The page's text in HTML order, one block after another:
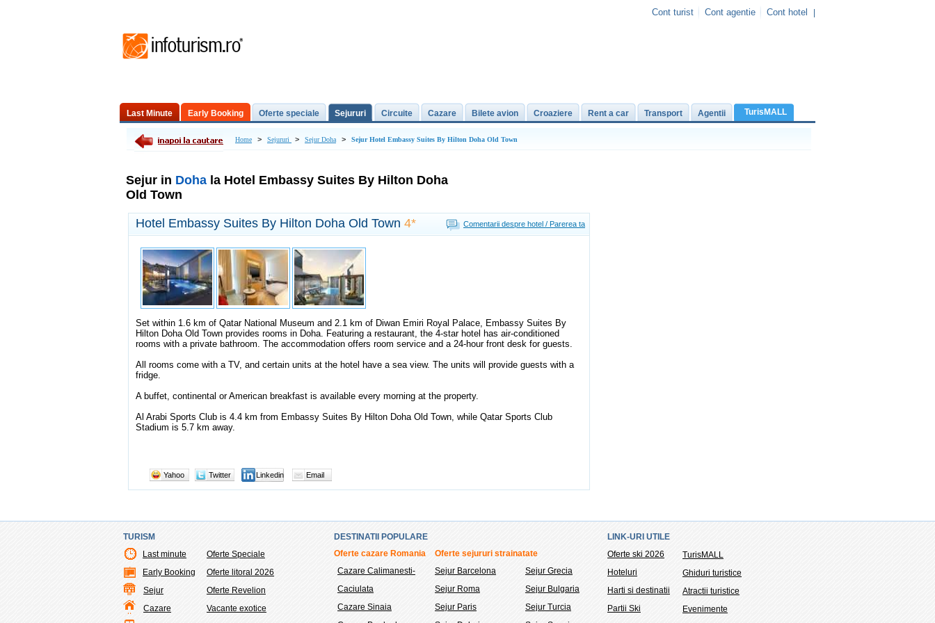
Cont turist Cont agentie Cont hotel
Last Minute Early Booking Oferte speciale Sejururi Circuite Cazare Bilete avion Croaziere Rent a car Transport Agentii TurisMALL
Excursii de o zi Home > Sejururi > Sejur Doha > Sejur Hotel Embassy Suites By Hilton Doha Old Town
Sejur in Doha la Hotel Embassy Suites By Hilton Doha
Old Town
Comentarii despre hotel / Parerea ta
Hotel Embassy Suites By Hilton Doha Old Town 4*
Set within 1.6 km of Qatar National Museum and 2.1 km of Diwan Emiri Royal Palace, Embassy Suites By
Hilton Doha Old Town provides rooms in Doha. Featuring a restaurant, the 4-star hotel has air-conditioned
rooms with a private bathroom. The accommodation offers room service and a 24-hour front desk for guests.
All rooms come with a TV, and certain units at the hotel have a sea view. The units will provide guests with a
fridge.
A buffet, continental or American breakfast is available every morning at the property.
Al Arabi Sports Club is 4.4 km from Embassy Suites By Hilton Doha Old Town, while Qatar Sports Club
Stadium is 5.7 km away.
Yahoo Twitter Linkedin Email
TURISM
Last minute
Early Booking
Sejur
Cazare
Oferte Speciale
Oferte litoral 2026
Oferte Revelion
Vacante exotice
DESTINATII POPULARE
Oferte cazare Romania
Oferte sejururi strainatate
Cazare Calimanesti-
Caciulata
Cazare Sinaia
Sejur Barcelona
Sejur Roma
Sejur Paris
Sejur Grecia
Sejur Bulgaria
Sejur Turcia
LINK-URI UTILE
Oferte ski 2026
Hoteluri
Harti si destinatii
Partii Ski
TurisMALL
Ghiduri turistice
Atractii turistice
Evenimente